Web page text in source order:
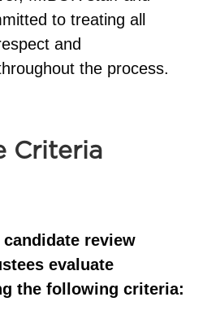
to treating all
and
the process.
Criteria
review
evaluate
the following criteria: